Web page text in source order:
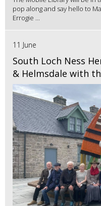
pop along and say hello to
Errogie ...
11 June
South Loch Ness
& Helmsdale with